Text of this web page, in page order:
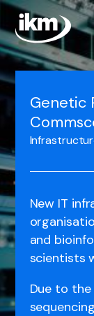
Genetic
New IT
and
scientists
Due to